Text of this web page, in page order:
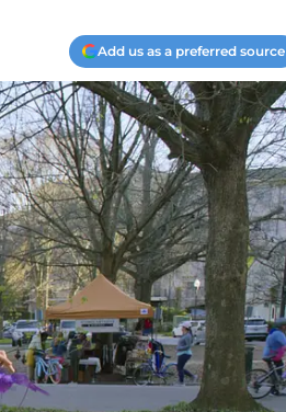
Add us as a preferred source